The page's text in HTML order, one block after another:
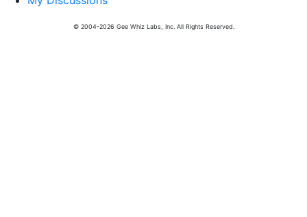
© 2004-2026 Gee Whiz Labs, Inc. All Rights Reserved.